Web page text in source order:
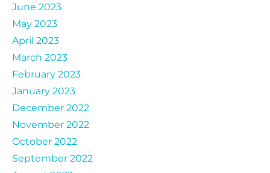
June 2023
May 2023
April 2023
March 2023
February 2023
January 2023
December 2022
November 2022
October 2022
September 2022